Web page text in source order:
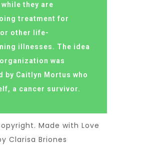
they are
treatment for
other life-
illnesses. The idea
was
by Caitlyn Mortus who
a cancer survivor.
Made with Love
Clarisa Briones